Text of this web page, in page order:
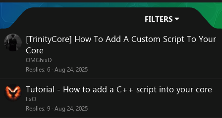
FILTERS
[TrinityCore] How To Add A Custom Script To Your
Core
OMGhixD
Replies 6 Aug 24, 2025
Tutorial - How to add a C++ script into your core
ExO
Replies 9 Aug 24, 2025